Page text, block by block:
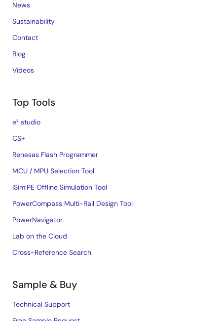
News
Sustainability
Contact
Blog
Videos
Top Tools
e² studio
CS+
Renesas Flash Programmer
MCU / MPU Selection Tool
iSim:PE Offline Simulation Tool
PowerCompass Multi-Rail Design Tool
PowerNavigator
Lab on the Cloud
Cross-Reference Search
Sample & Buy
Technical Support